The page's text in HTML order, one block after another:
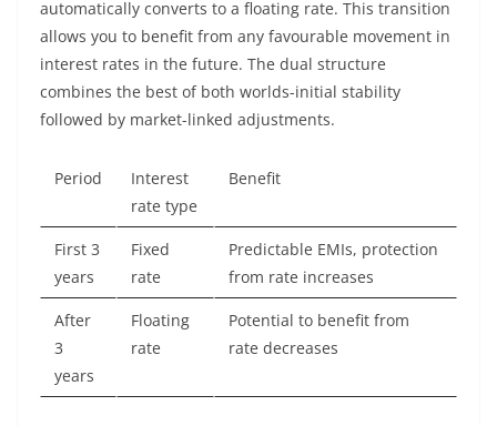
automatically converts to a floating rate. This transition
allows you to benefit from any favourable movement in
interest rates in the future. The dual structure
combines the best of both worlds-initial stability
followed by market-linked adjustments.
Period
Interest
rate type
Benefit
First 3
years
Fixed
rate
Predictable EMIs, protection
from rate increases
After
3
years
Floating
rate
Potential to benefit from
rate decreases